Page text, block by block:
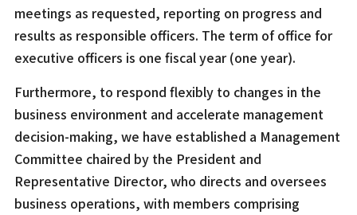
meetings as requested, reporting on progress and
results as responsible officers. The term of office for
executive officers is one fiscal year (one year).
Furthermore, to respond flexibly to changes in the
business environment and accelerate management
decision-making, we have established a Management
Committee chaired by the President and
Representative Director, who directs and oversees
business operations, with members comprising